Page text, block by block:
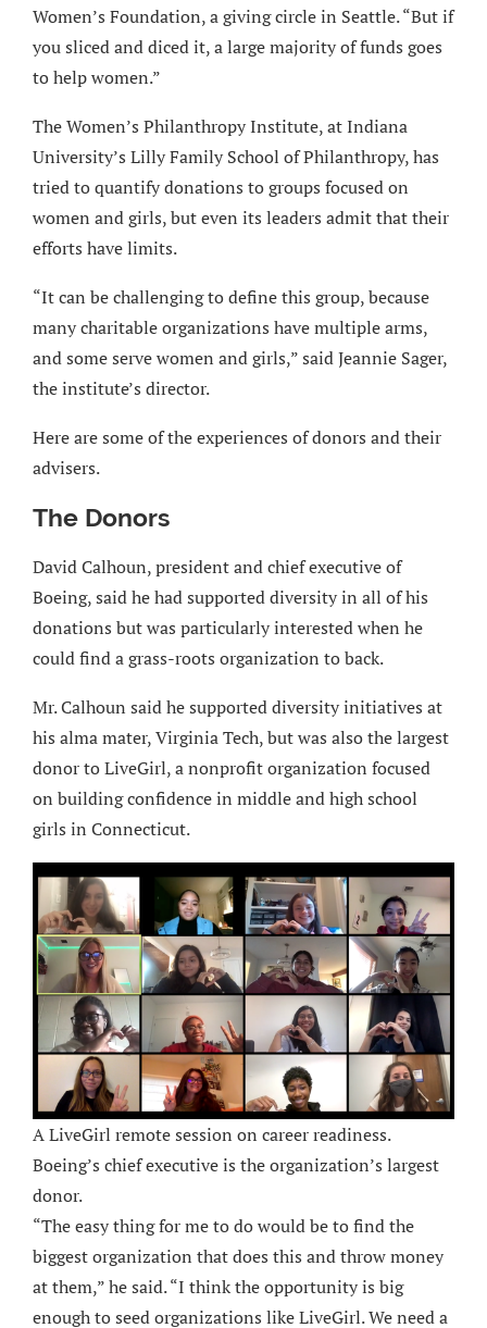
Women’s Foundation, a giving circle in Seattle. “But if
you sliced and diced it, a large majority of funds goes
to help women.”
The Women’s Philanthropy Institute, at Indiana
University’s Lilly Family School of Philanthropy, has
tried to quantify donations to groups focused on
women and girls, but even its leaders admit that their
efforts have limits.
“It can be challenging to define this group, because
many charitable organizations have multiple arms,
and some serve women and girls,” said Jeannie Sager,
the institute’s director.
Here are some of the experiences of donors and their
advisers.
The Donors
David Calhoun, president and chief executive of
Boeing, said he had supported diversity in all of his
donations but was particularly interested when he
could find a grass-roots organization to back.
Mr. Calhoun said he supported diversity initiatives at
his alma mater, Virginia Tech, but was also the largest
donor to LiveGirl, a nonprofit organization focused
on building confidence in middle and high school
girls in Connecticut.
A LiveGirl remote session on career readiness.
Boeing’s chief executive is the organization’s largest
donor.
“The easy thing for me to do would be to find the
biggest organization that does this and throw money
at them,” he said. “I think the opportunity is big
enough to seed organizations like LiveGirl. We need a